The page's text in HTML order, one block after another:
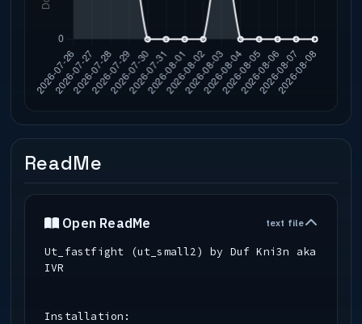
ReadMe
Open ReadMe text file
Ut_fastfight (ut_small2) by Duf Kni3n aka
IVR
Installation: